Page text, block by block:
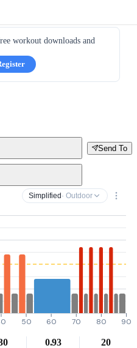
workout downloads and
Send To
Simplified · Outdoor
50 60 70 80 90
0.93 20